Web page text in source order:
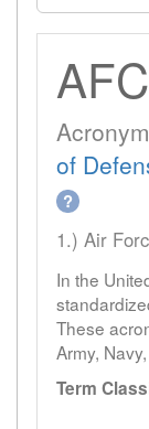
of
?
1.) Air
In the
These
Army,
Term